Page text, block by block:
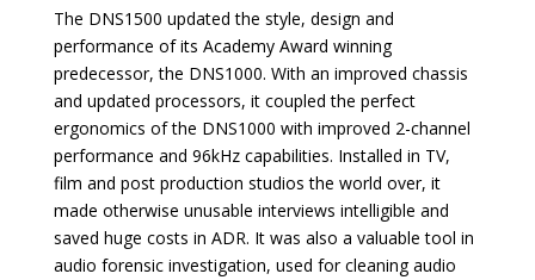
The DNS1500 updated the style, design and
performance of its Academy Award winning
predecessor, the DNS1000. With an improved chassis
and updated processors, it coupled the perfect
ergonomics of the DNS1000 with improved 2-channel
performance and 96kHz capabilities. Installed in TV,
film and post production studios the world over, it
made otherwise unusable interviews intelligible and
saved huge costs in ADR. It was also a valuable tool in
audio forensic investigation, used for cleaning audio